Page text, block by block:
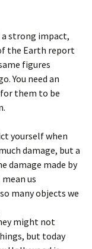
a strong impact,
the Earth report
figures
You need an
them to be
yourself when
damage, but a
damage made by
us
many objects we
might not
but today